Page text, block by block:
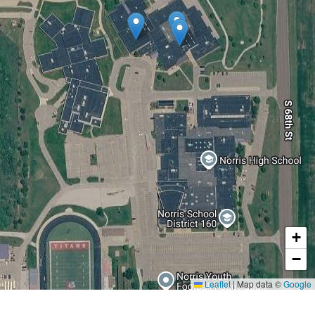
+
−
Leaflet|Map data ©Google